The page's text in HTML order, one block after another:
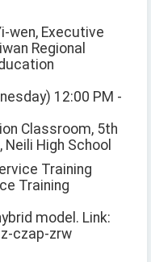
wen, Executive
Regional
12:00 PM -
Classroom, 5th
High School
Training
Training
model. Link:
czap-zrw